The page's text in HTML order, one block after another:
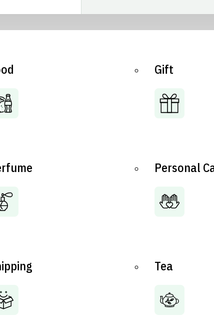
Gift
Personal
Tea